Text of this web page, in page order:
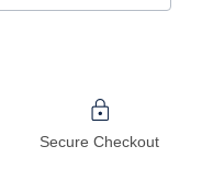
Secure Checkout